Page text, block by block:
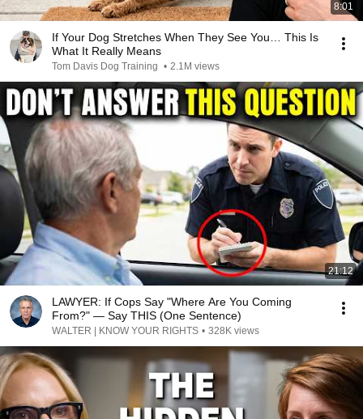
8:01
If Your Dog Stretches When They See You… This Is
What It Really Means
Tom Davis Dog Training • 2.1M views
21:12
LAWYER: If Cops Say "Where Are You Coming
From?" — Say THIS (One Sentence)
WALTER | KNOW YOUR RIGHTS • 328K views